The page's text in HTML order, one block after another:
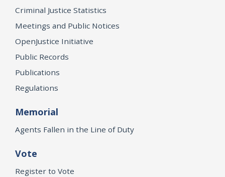
Criminal Justice Statistics
Meetings and Public Notices
OpenJustice Initiative
Public Records
Publications
Regulations
Memorial
Agents Fallen in the Line of Duty
Vote
Register to Vote